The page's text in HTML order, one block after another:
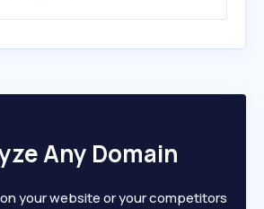
Any Domain
your website or your competitors